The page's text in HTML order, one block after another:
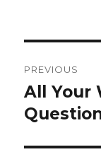
PREVIOUS
Previous
post:
All Your